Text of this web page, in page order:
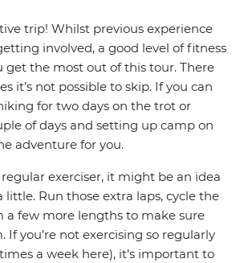
trip! Whilst previous experience
involved, a good level of fitness
get the most out of this tour. There
it’s not possible to skip. If you can
for two days on the trot or
of days and setting up camp on
adventure for you.
regular exerciser, it might be an idea
Run those extra laps, cycle the
a few more lengths to make sure
If you’re not exercising so regularly
a week here), it’s important to